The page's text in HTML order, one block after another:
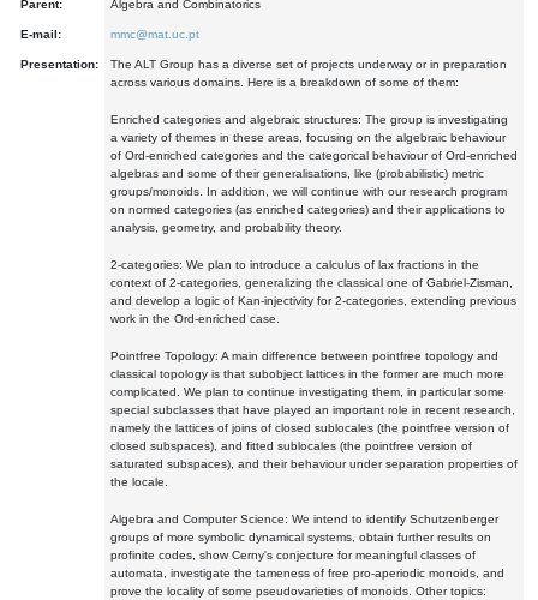
Parent: Algebra and Combinatorics
E-mail: mmc@mat.uc.pt
Presentation:
The ALT Group has a diverse set of projects underway or in preparation
across various domains. Here is a breakdown of some of them:
Enriched categories and algebraic structures: The group is investigating
a variety of themes in these areas, focusing on the algebraic behaviour
of Ord-enriched categories and the categorical behaviour of Ord-enriched
algebras and some of their generalisations, like (probabilistic) metric
groups/monoids. In addition, we will continue with our research program
on normed categories (as enriched categories) and their applications to
analysis, geometry, and probability theory.
2-categories: We plan to introduce a calculus of lax fractions in the
context of 2-categories, generalizing the classical one of Gabriel-Zisman,
and develop a logic of Kan-injectivity for 2-categories, extending previous
work in the Ord-enriched case.
Pointfree Topology: A main difference between pointfree topology and
classical topology is that subobject lattices in the former are much more
complicated. We plan to continue investigating them, in particular some
special subclasses that have played an important role in recent research,
namely the lattices of joins of closed sublocales (the pointfree version of
closed subspaces), and fitted sublocales (the pointfree version of
saturated subspaces), and their behaviour under separation properties of
the locale.
Algebra and Computer Science: We intend to identify Schutzenberger
groups of more symbolic dynamical systems, obtain further results on
profinite codes, show Cerny's conjecture for meaningful classes of
automata, investigate the tameness of free pro-aperiodic monoids, and
prove the locality of some pseudovarieties of monoids. Other topics: